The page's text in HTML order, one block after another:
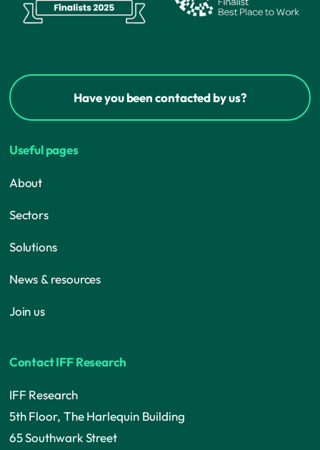
Have you been contacted by us?
Useful pages
About
Sectors
Solutions
News & resources
Join us
Contact IFF Research
IFF Research
5th Floor, The Harlequin Building
65 Southwark Street